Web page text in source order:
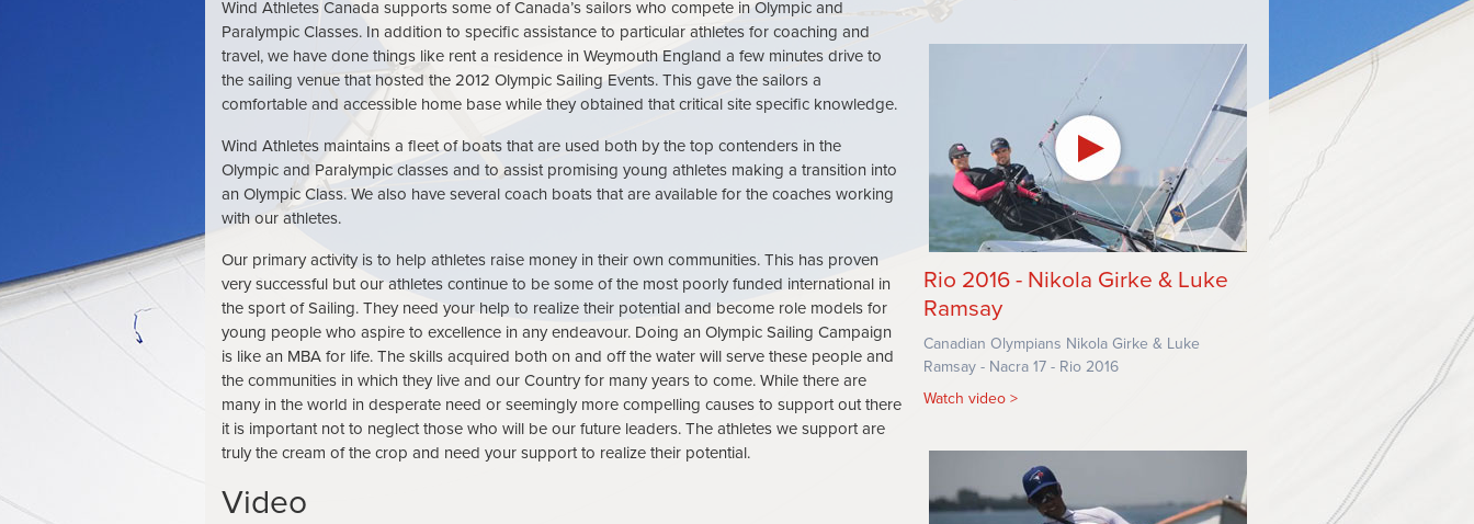
Wind Athletes Canada supports some of Canada’s sailors who compete in Olympic and
Paralympic Classes. In addition to specific assistance to particular athletes for coaching and
travel, we have done things like rent a residence in Weymouth England a few minutes drive to
the sailing venue that hosted the 2012 Olympic Sailing Events. This gave the sailors a
comfortable and accessible home base while they obtained that critical site specific knowledge.
Wind Athletes maintains a fleet of boats that are used both by the top contenders in the
Olympic and Paralympic classes and to assist promising young athletes making a transition into
an Olympic Class. We also have several coach boats that are available for the coaches working
with our athletes.
Our primary activity is to help athletes raise money in their own communities. This has proven
very successful but our athletes continue to be some of the most poorly funded international in
the sport of Sailing. They need your help to realize their potential and become role models for
young people who aspire to excellence in any endeavour. Doing an Olympic Sailing Campaign
is like an MBA for life. The skills acquired both on and off the water will serve these people and
the communities in which they live and our Country for many years to come. While there are
many in the world in desperate need or seemingly more compelling causes to support out there
it is important not to neglect those who will be our future leaders. The athletes we support are
truly the cream of the crop and need your support to realize their potential.
Video
Rio 2016 - Nikola Girke & Luke
Ramsay
Canadian Olympians Nikola Girke & Luke
Ramsay - Nacra 17 - Rio 2016
Watch video